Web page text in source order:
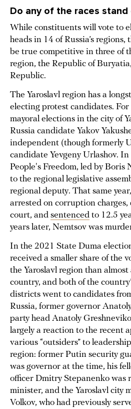
Do any of the races stand
While constituents will vote to
heads in 14 of Russia’s regions,
be true competitive in three of
region, the Republic of
Republic.
The Yaroslavl region has a
electing protest candidates.
mayoral elections in the city of
Russia candidate Yakov
independent (though formerly
candidate Yevgeny Urlashov.
People's Freedom, led by Boris
to the regional legislative
regional deputy. That same
arrested on corruption charges,
court, and sentenced to 12.5
years later, Nemtsov was
In the 2021 State Duma
received a smaller share of the
the Yaroslavl region than
country, and both of the
districts went to candidates
Russia, former governor
party head Anatoly
largely a reaction to the recent
various “outsiders” to
region: former Putin security
was governor at the time, his
officer Dmitry Stepanenko was
minister, and the Yaroslavl city
Volkov, who had previously